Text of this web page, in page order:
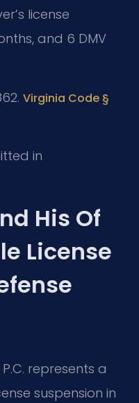
license
and 6 DMV
Virginia Code §
in
His Of
License
represents a
suspension in